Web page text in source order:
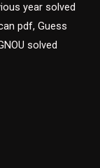
year solved
pdf, Guess
solved